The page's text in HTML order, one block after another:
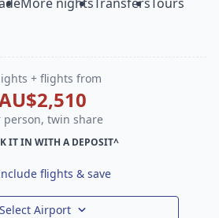
+ flights from
person, twin share
IT IN WITH A DEPOSIT^
flights & save
Select Airport